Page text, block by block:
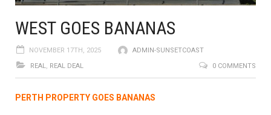
WEST GOES BANANAS
NOVEMBER 17TH, 2025
ADMIN-SUNSETCOAST
REAL, REAL DEAL 0 COMMENTS
PERTH PROPERTY GOES BANANAS